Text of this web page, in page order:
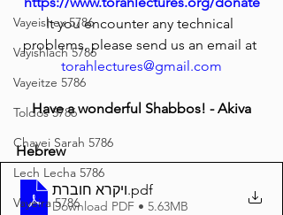
Vayeishev 5786
Vayishlach 5786
Vayeitze 5786
Toldos 5786
Chayei Sarah 5786
Lech Lecha 5786
Vayeira 5786
It you encounter any technical
problems, please send us an email at
torahlectures@gmail.com
Have a wonderful Shabbos! - Akiva
Hebrew
ויקרא חוברת.pdf
Download PDF • 5.63MB